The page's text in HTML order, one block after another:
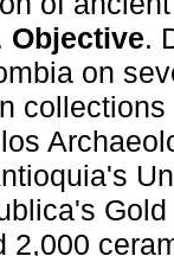
Objective.
on
2,000